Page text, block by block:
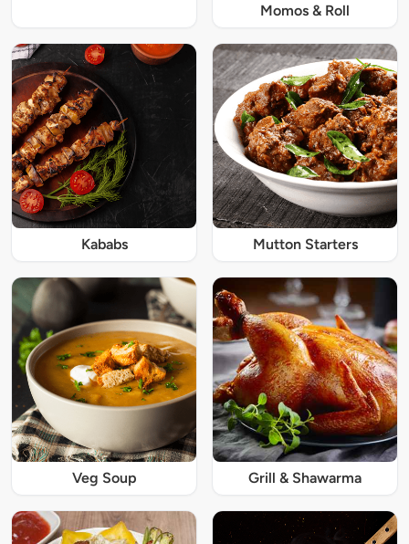
Momos & Roll
Kababs Mutton Starters
Veg Soup Grill & Shawarma